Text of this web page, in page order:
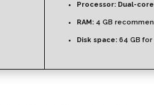
Processor: Dual-
RAM: 4 GB
Disk space: 64 GB